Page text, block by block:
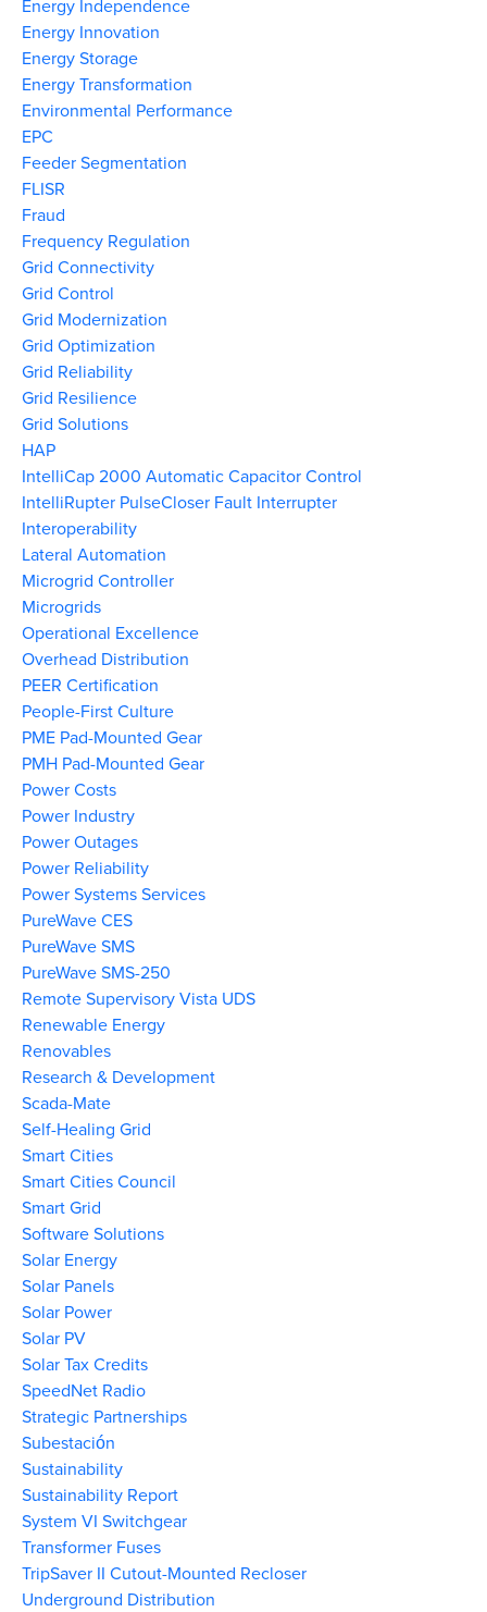
Energy Independence
Energy Innovation
Energy Storage
Energy Transformation
Environmental Performance
EPC
Feeder Segmentation
FLISR
Fraud
Frequency Regulation
Grid Connectivity
Grid Control
Grid Modernization
Grid Optimization
Grid Reliability
Grid Resilience
Grid Solutions
HAP
IntelliCap 2000 Automatic Capacitor Control
IntelliRupter PulseCloser Fault Interrupter
Interoperability
Lateral Automation
Microgrid Controller
Microgrids
Operational Excellence
Overhead Distribution
PEER Certification
People-First Culture
PME Pad-Mounted Gear
PMH Pad-Mounted Gear
Power Costs
Power Industry
Power Outages
Power Reliability
Power Systems Services
PureWave CES
PureWave SMS
PureWave SMS-250
Remote Supervisory Vista UDS
Renewable Energy
Renovables
Research & Development
Scada-Mate
Self-Healing Grid
Smart Cities
Smart Cities Council
Smart Grid
Software Solutions
Solar Energy
Solar Panels
Solar Power
Solar PV
Solar Tax Credits
SpeedNet Radio
Strategic Partnerships
Subestación
Sustainability
Sustainability Report
System VI Switchgear
Transformer Fuses
TripSaver II Cutout-Mounted Recloser
Underground Distribution